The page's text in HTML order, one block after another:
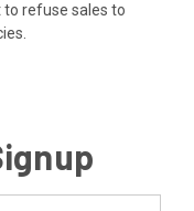
refuse sales to